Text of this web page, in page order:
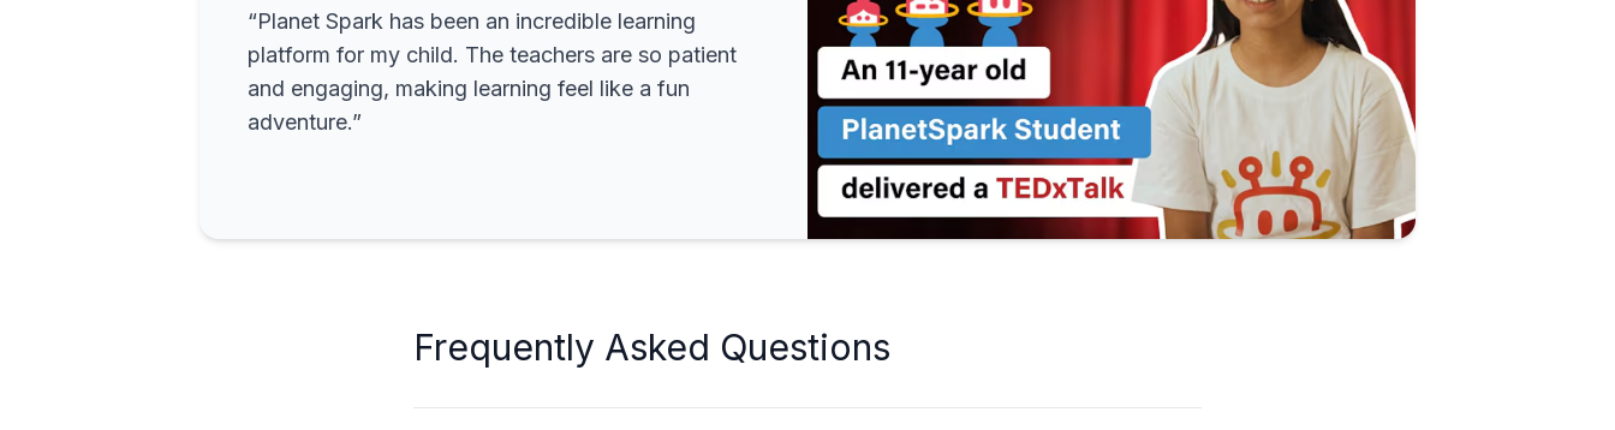
“Planet Spark has been an incredible learning
platform for my child. The teachers are so patient
and engaging, making learning feel like a fun
adventure.”
Frequently Asked Questions